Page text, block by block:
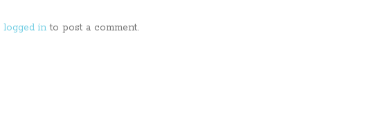
logged in to post a comment.